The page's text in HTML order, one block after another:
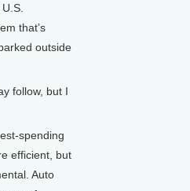
that’s
outside
follow, but I
spending
efficient, but
Auto